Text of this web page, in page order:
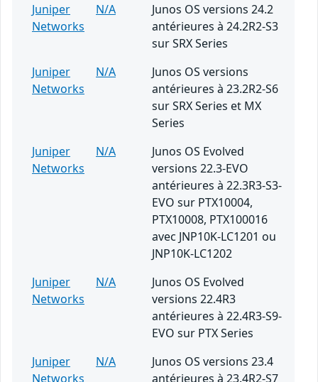
Juniper
Networks
N/A
Junos OS versions 24.2
antérieures à 24.2R2-S3
sur SRX Series
Juniper
Networks
N/A
Junos OS versions
antérieures à 23.2R2-S6
sur SRX Series et MX
Series
Juniper
Networks
N/A
Junos OS Evolved
versions 22.3-EVO
antérieures à 22.3R3-S3-
EVO sur PTX10004,
PTX10008, PTX100016
avec JNP10K-LC1201 ou
JNP10K-LC1202
Juniper
Networks
N/A
Junos OS Evolved
versions 22.4R3
antérieures à 22.4R3-S9-
EVO sur PTX Series
Juniper
Networks
N/A
Junos OS versions 23.4
antérieures à 23.4R2-S7